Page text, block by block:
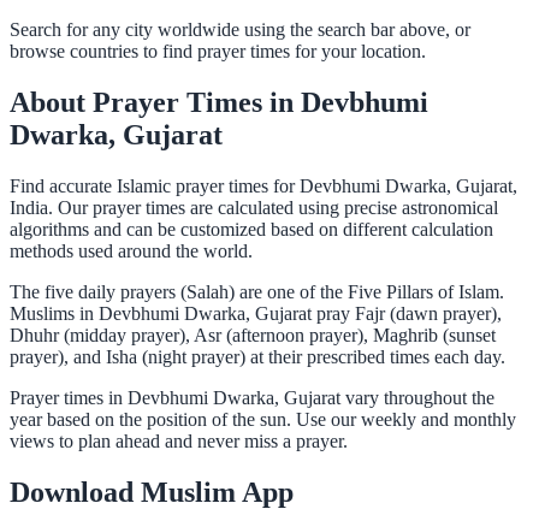
Search for any city worldwide using the search bar above, or
browse countries to find prayer times for your location.
About Prayer Times in Devbhumi
Dwarka, Gujarat
Find accurate Islamic prayer times for Devbhumi Dwarka, Gujarat,
India. Our prayer times are calculated using precise astronomical
algorithms and can be customized based on different calculation
methods used around the world.
The five daily prayers (Salah) are one of the Five Pillars of Islam.
Muslims in Devbhumi Dwarka, Gujarat pray Fajr (dawn prayer),
Dhuhr (midday prayer), Asr (afternoon prayer), Maghrib (sunset
prayer), and Isha (night prayer) at their prescribed times each day.
Prayer times in Devbhumi Dwarka, Gujarat vary throughout the
year based on the position of the sun. Use our weekly and monthly
views to plan ahead and never miss a prayer.
Download Muslim App